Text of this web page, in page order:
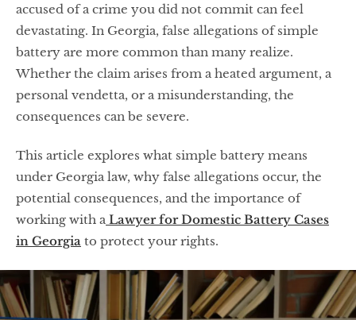
accused of a crime you did not commit can feel
devastating. In Georgia, false allegations of simple
battery are more common than many realize.
Whether the claim arises from a heated argument, a
personal vendetta, or a misunderstanding, the
consequences can be severe.
This article explores what simple battery means
under Georgia law, why false allegations occur, the
potential consequences, and the importance of
working with a Lawyer for Domestic Battery Cases
in Georgia to protect your rights.